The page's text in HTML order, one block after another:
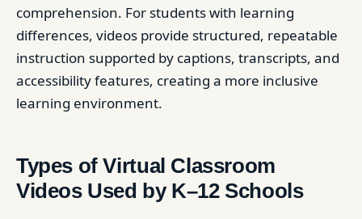
comprehension. For students with learning
differences, videos provide structured, repeatable
instruction supported by captions, transcripts, and
accessibility features, creating a more inclusive
learning environment.
Types of Virtual Classroom
Videos Used by K–12 Schools